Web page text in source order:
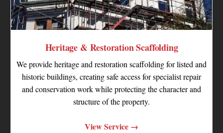
Heritage & Restoration Scaffolding
We provide heritage and restoration scaffolding for listed and
historic buildings, creating safe access for specialist repair
and conservation work while protecting the character and
structure of the property.
View Service →